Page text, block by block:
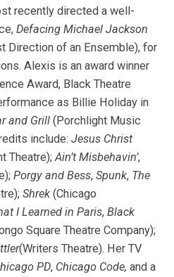
recently directed a well-
Defacing Michael Jackson
Direction of an Ensemble), for
Alexis is an award winner
Award, Black Theatre
as Billie Holiday in
and Grill (Porchlight Music
include:Jesus Christ
Theatre);Ain’t Misbehavin’,
Porgy and Bess,Spunk, The
Shrek (Chicago
I Learned in Paris,Black
Square Theatre Company);
(Writers Theatre). Her TV
PD, Chicago Code, and a